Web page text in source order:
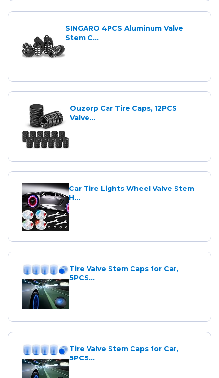
SINGARO 4PCS Aluminum Valve
Stem C...
Ouzorp Car Tire Caps, 12PCS
Valve...
Car Tire Lights Wheel Valve Stem
H...
Tire Valve Stem Caps for Car,
5PCS...
Tire Valve Stem Caps for Car,
5PCS...